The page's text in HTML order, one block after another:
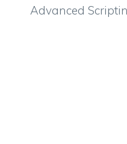
Advanced